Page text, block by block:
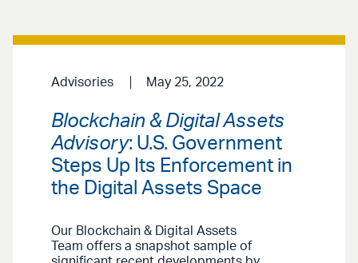
Advisories May 25, 2022
Blockchain & Digital Assets
Advisory: U.S. Government
Steps Up Its Enforcement in
the Digital Assets Space
Our Blockchain & Digital Assets
Team offers a snapshot sample of